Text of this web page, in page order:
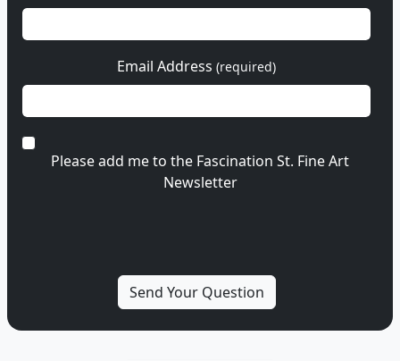
Email Address (required)
Please add me to the Fascination St. Fine Art
Newsletter